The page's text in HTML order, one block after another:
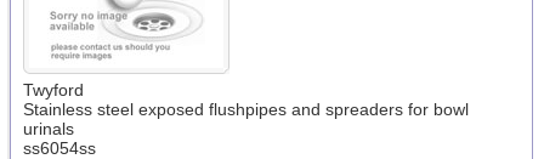
Twyford
Stainless steel exposed flushpipes and spreaders for bowl
urinals
ss6054ss